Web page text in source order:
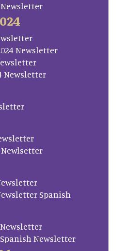
Newsletter
Newsletter
Newsletter
Newlsetter
Spanish
Newsletter
Spanish Newsletter